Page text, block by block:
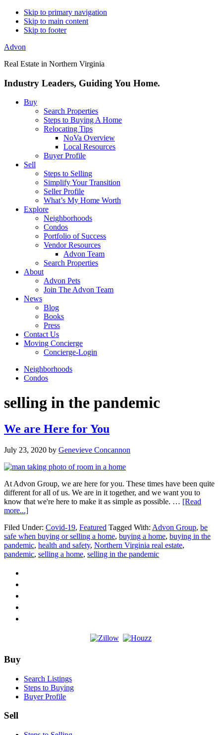
Skip to primary navigation
Skip to main content
Skip to footer
Advon
Real Estate in Northern Virginia
Industry Leaders, Guiding You Home.
Buy
Search Properties
Steps to Buying A Home
Relocating Tips
NoVa Overview
Local Resources
Buyer Profile
Sell
Steps to Selling
Simplify Your Transition
Seller Profile
What’s My Home Worth
Explore
Neighborhoods
Condos
Portfolio of Success
Vendor Resources
Advon Team
Search Properties
About
Advon Pets
Join The Advon Team
News
Blog
Books
Press
Contact Us
Moving Concierge
Concierge-Login
Neighborhoods
Condos
selling in the pandemic
We are Here for You
July 23, 2020 by Genevieve Concannon
At Advon Group, we are here for you. These times have been quite
different for all of us. We are in it together, and we want you to
know that we're here to make it as simple as possible. … [Read
more...]about
are
Here
for
You
Filed Under: Covid-19, Featured Tagged With: Advon Group, be
safe when buying or selling a home, buying a home, buying in the
pandemic, health and safety, Northern Virginia real estate,
pandemic, selling a home, selling in the pandemic
Footer
Buy
Search Listings
Steps to Buying
Buyer Profile
Sell